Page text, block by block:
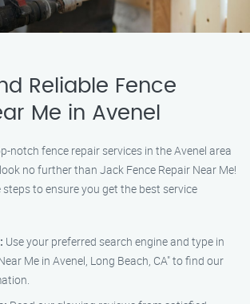
Reliable Fence
Me in Avenel
notch fence repair services in the Avenel area
no further than Jack Fence Repair Near Me!
to ensure you get the best service
Use your preferred search engine and type in
Me in Avenel, Long Beach, CA" to find our